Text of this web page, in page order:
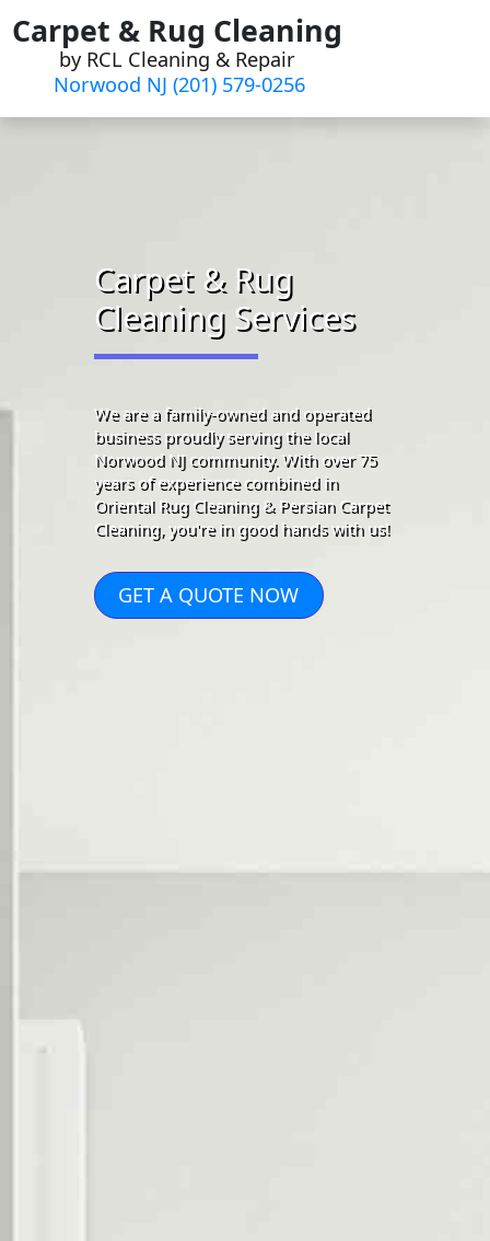
Skip
to
content
Carpet & Rug Cleaning
by RCL Cleaning & Repair
Norwood NJ (201) 579-0256
Carpet & Rug
Cleaning Services
We are a family-owned and operated
business proudly serving the local
Norwood NJ community. With over 75
years of experience combined in
Oriental Rug Cleaning & Persian Carpet
Cleaning, you're in good hands with us!
GET A QUOTE NOW